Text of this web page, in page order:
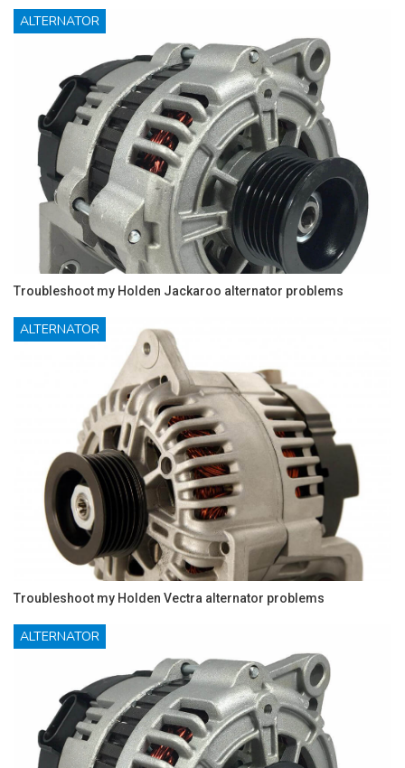
ALTERNATOR
Troubleshoot my Holden Jackaroo alternator problems
ALTERNATOR
Troubleshoot my Holden Vectra alternator problems
ALTERNATOR